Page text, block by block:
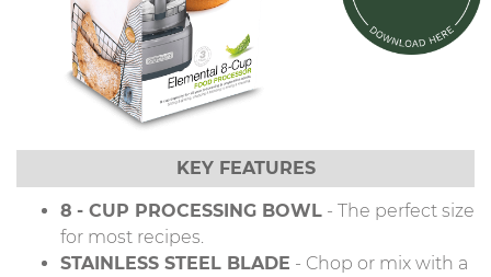
KEY FEATURES
8 - CUP PROCESSING BOWL - The perfect size
for most recipes.
STAINLESS STEEL BLADE - Chop or mix with a